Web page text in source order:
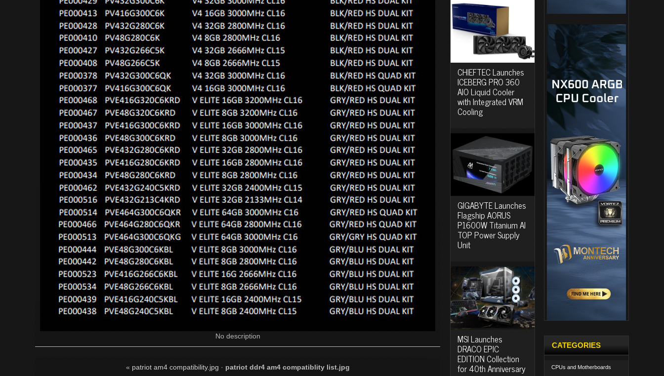
No description
« patriot am4 compatibility.jpg · patriot ddr4 am4 compatiblity list.jpg
CHIEFTEC Launches
ICEBERG PRO 360
AIO Liquid Cooler
with Integrated VRM
Cooling
GIGABYTE Launches
Flagship AORUS
P1600W Titanium AI
TOP Power Supply
Unit
MSI Launches
DRACO EPIC
EDITION Collection
for 40th Anniversary
CATEGORIES
CPUs and Motherboards